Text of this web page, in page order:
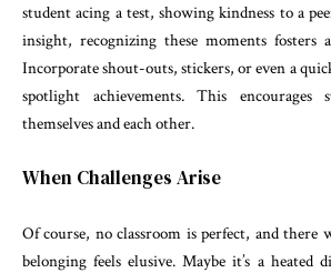
student acing a test, showing kindness to a
insight, recognizing these moments fosters
Incorporate shout-outs, stickers, or even a
spotlight achievements. This encourages
themselves and each other.
When Challenges Arise
Of course, no classroom is perfect, and there
belonging feels elusive. Maybe it’s a heated